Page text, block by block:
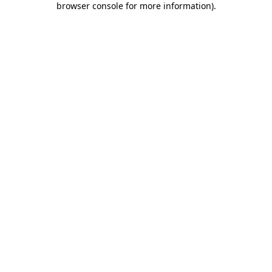
browser console for more information).